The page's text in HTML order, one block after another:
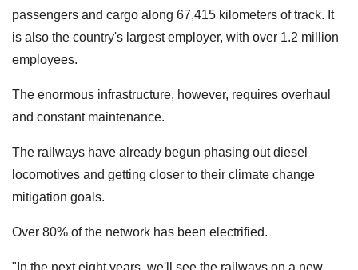
passengers and cargo along 67,415 kilometers of track. It
is also the country's largest employer, with over 1.2 million
employees.
The enormous infrastructure, however, requires overhaul
and constant maintenance.
The railways have already begun phasing out diesel
locomotives and getting closer to their climate change
mitigation goals.
Over 80% of the network has been electrified.
"In the next eight years, we'll see the railways on a new